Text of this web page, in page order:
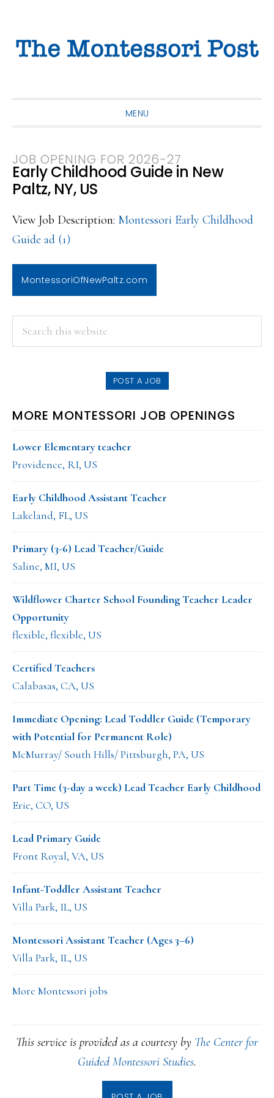
primary
main
primary
MENU
JOB OPENING FOR 2026-27
Early Childhood Guide in New
Paltz, NY, US
View Job Description: Montessori Early Childhood
Guide ad (1)
MontessoriOfNewPaltz.com
PRIMARY
SIDEBAR
POST A JOB
MORE MONTESSORI JOB OPENINGS
Lower Elementary teacher
Providence, RI, US
Early Childhood Assistant Teacher
Lakeland, FL, US
Primary (3-6) Lead Teacher/Guide
Saline, MI, US
Wildflower Charter School Founding Teacher Leader
Opportunity
flexible, flexible, US
Certified Teachers
Calabasas, CA, US
Immediate Opening: Lead Toddler Guide (Temporary
with Potential for Permanent Role)
McMurray/ South Hills/ Pittsburgh, PA, US
Part Time (3-day a week) Lead Teacher Early Childhood
Erie, CO, US
Lead Primary Guide
Front Royal, VA, US
Infant-Toddler Assistant Teacher
Villa Park, IL, US
Montessori Assistant Teacher (Ages 3–6)
Villa Park, IL, US
More Montessori jobs
This service is provided as a courtesy by The Center for
Guided Montessori Studies.